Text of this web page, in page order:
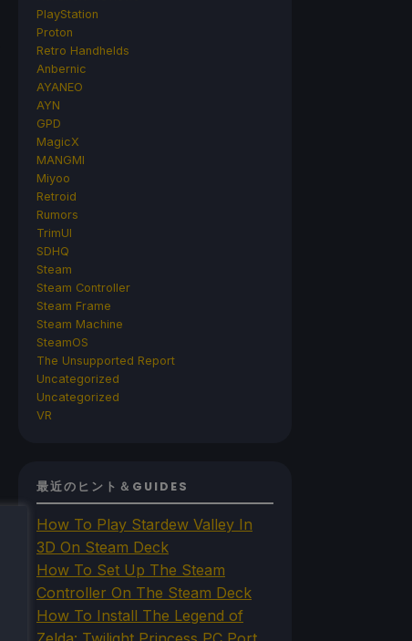
PlayStation
Proton
Retro Handhelds
Anbernic
AYANEO
AYN
GPD
MagicX
MANGMI
Miyoo
Retroid
Rumors
TrimUI
SDHQ
Steam
Steam Controller
Steam Frame
Steam Machine
SteamOS
The Unsupported Report
Uncategorized
Uncategorized
VR
最近のヒント＆GUIDES
How To Play Stardew Valley In
3D On Steam Deck
How To Set Up The Steam
Controller On The Steam Deck
How To Install The Legend of